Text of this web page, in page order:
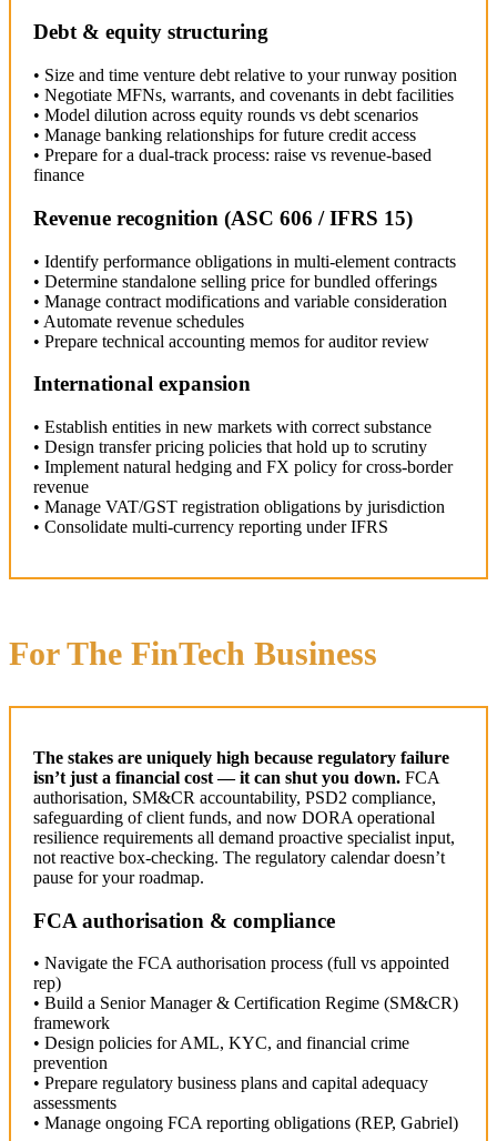
Debt & equity structuring
• Size and time venture debt relative to your runway position
• Negotiate MFNs, warrants, and covenants in debt facilities
• Model dilution across equity rounds vs debt scenarios
• Manage banking relationships for future credit access
• Prepare for a dual-track process: raise vs revenue-based
finance
Revenue recognition (ASC 606 / IFRS 15)
• Identify performance obligations in multi-element contracts
• Determine standalone selling price for bundled offerings
• Manage contract modifications and variable consideration
• Automate revenue schedules
• Prepare technical accounting memos for auditor review
International expansion
• Establish entities in new markets with correct substance
• Design transfer pricing policies that hold up to scrutiny
• Implement natural hedging and FX policy for cross-border
revenue
• Manage VAT/GST registration obligations by jurisdiction
• Consolidate multi-currency reporting under IFRS
For The FinTech Business
The stakes are uniquely high because regulatory failure
isn’t just a financial cost — it can shut you down. FCA
authorisation, SM&CR accountability, PSD2 compliance,
safeguarding of client funds, and now DORA operational
resilience requirements all demand proactive specialist input,
not reactive box-checking. The regulatory calendar doesn’t
pause for your roadmap.
FCA authorisation & compliance
• Navigate the FCA authorisation process (full vs appointed
rep)
• Build a Senior Manager & Certification Regime (SM&CR)
framework
• Design policies for AML, KYC, and financial crime
prevention
• Prepare regulatory business plans and capital adequacy
assessments
• Manage ongoing FCA reporting obligations (REP, Gabriel)